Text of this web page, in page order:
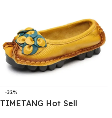
-32%
TIMETANG Hot Sell